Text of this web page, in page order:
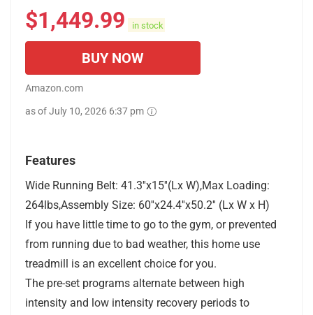
$1,449.99 in stock
BUY NOW
Amazon.com
as of July 10, 2026 6:37 pm
Features
Wide Running Belt: 41.3''x15''(Lx W),Max Loading:
264lbs,Assembly Size: 60''x24.4''x50.2'' (Lx W x H)
If you have little time to go to the gym, or prevented
from running due to bad weather, this home use
treadmill is an excellent choice for you.
The pre-set programs alternate between high
intensity and low intensity recovery periods to